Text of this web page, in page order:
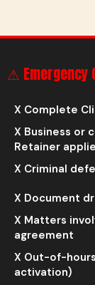
⚠ Emergency
X Complete
X Business or
Retainer
X Criminal
X Document
X Matters
agreement
X Out-of-
activation)